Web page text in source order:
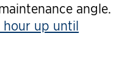
angle.
hour up until